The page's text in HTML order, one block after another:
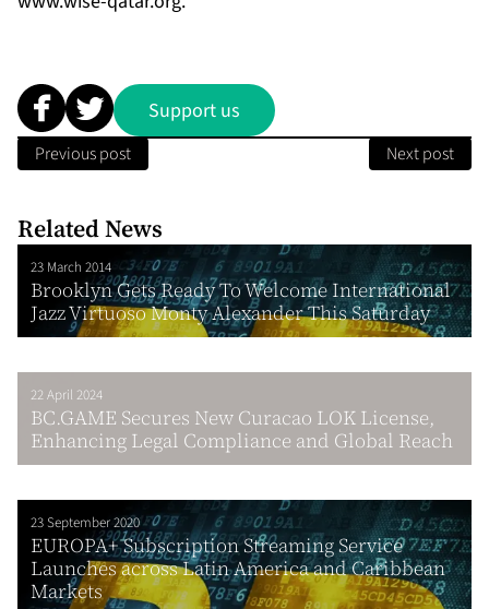
Support us
Previous post Next post
Related News
23 March 2014
Brooklyn Gets Ready To Welcome International
Jazz Virtuoso Monty Alexander This Saturday
22 April 2024
BC.GAME Secures New Curacao LOK License,
Enhancing Legal Compliance and Global Reach
23 September 2020
EUROPA+ Subscription Streaming Service
Launches across Latin America and Caribbean
Markets